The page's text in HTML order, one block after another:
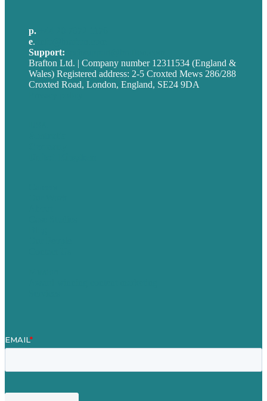
p.
e.
Support:
Brafton Ltd. | Company number 12311534 (England &
Wales) Registered address: 2-5 Croxted Mews 286/288
Croxted Road, London, England, SE24 9DA